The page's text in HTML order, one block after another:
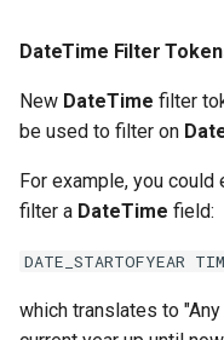
DateTime Filter
New DateTime filter
be used to filter on
For example, you
filter a DateTime field:
DATE_STARTOFYEAR
which translates to